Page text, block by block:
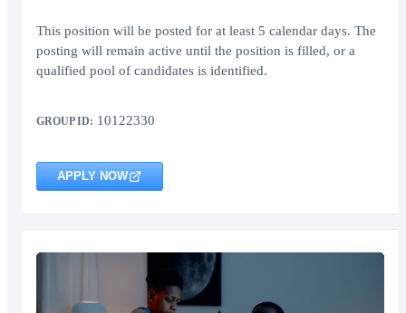
This position will be posted for at least 5 calendar days. The
posting will remain active until the position is filled, or a
qualified pool of candidates is identified.
GROUP ID: 10122330
APPLY NOW